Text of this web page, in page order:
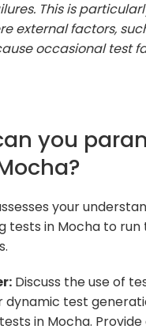
This is
external factors,
occasional test
you
your
tests in Mocha to
Discuss the use of
dynamic test
in Mocha.